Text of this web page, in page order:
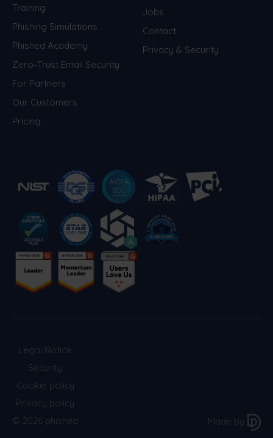
Training
Phishing Simulations
Phished Academy
Zero-Trust Email Security
For Partners
Our Customers
Pricing
Jobs
Contact
Privacy & Security
© 2026 phished
Privacy policy
Cookie policy
Security
Legal Notice
Made by